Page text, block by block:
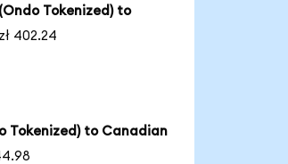
Tokenized) to
402.24
Tokenized) to Canadian